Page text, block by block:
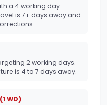
a 4 working day
is 7+ days away and
2 working days.
is 4 to 7 days away.
WD)